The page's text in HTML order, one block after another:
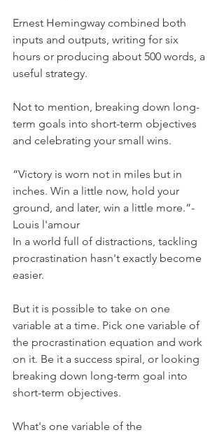
Ernest Hemingway combined both
inputs and outputs, writing for six
hours or producing about 500 words, a
useful strategy.
Not to mention, breaking down long-
term goals into short-term objectives
and celebrating your small wins.
“Victory is worn not in miles but in
inches. Win a little now, hold your
ground, and later, win a little more.”-
Louis l'amour
In a world full of distractions, tackling
procrastination hasn't exactly become
easier.
But it is possible to take on one
variable at a time. Pick one variable of
the procrastination equation and work
on it. Be it a success spiral, or looking
breaking down long-term goal into
short-term objectives.
What's one variable of the